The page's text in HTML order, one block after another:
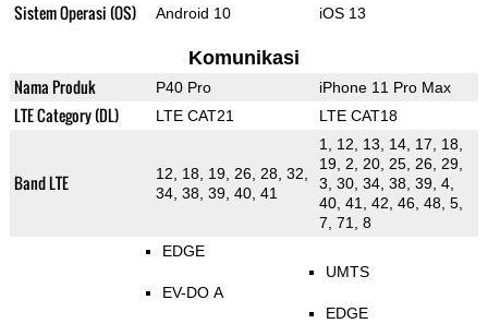
Sistem Operasi (OS) Android 10 iOS 13
Komunikasi
Nama Produk P40 Pro iPhone 11 Pro Max
LTE Category (DL) LTE CAT21 LTE CAT18
Band LTE
12, 18, 19, 26, 28, 32,
34, 38, 39, 40, 41
1, 12, 13, 14, 17, 18,
19, 2, 20, 25, 26, 29,
3, 30, 34, 38, 39, 4,
40, 41, 42, 46, 48, 5,
7, 71, 8
EDGE
EV-DO A
UMTS
EDGE